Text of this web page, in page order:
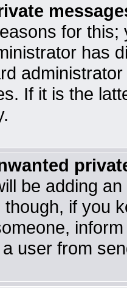
for
has
If it is the
be adding
if you
user from